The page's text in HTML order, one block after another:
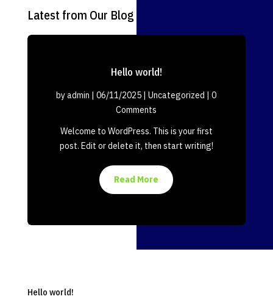
Latest from Our Blog
Hello world!
byadmin |06/11/2025 |Uncategorized | 0
Comments
Welcome to WordPress. This is your first
post. Edit or delete it, then start writing!
Read More
Hello world!